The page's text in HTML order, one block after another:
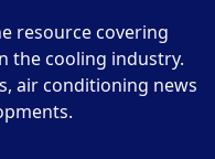
resource covering
the cooling industry.
air conditioning news